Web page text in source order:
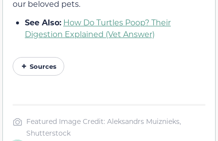
our beloved pets.
See Also: How Do Turtles Poop? Their
Digestion Explained (Vet Answer)
Sources
Featured Image Credit: Aleksandrs Muiznieks,
Shutterstock